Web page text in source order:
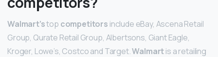
Walmart’stop competitors include eBay, Ascena Retail
Group, Qurate Retail Group, Albertsons, Giant Eagle,
Kroger, Lowe’s, Costco and Target.Walmartis a retailing